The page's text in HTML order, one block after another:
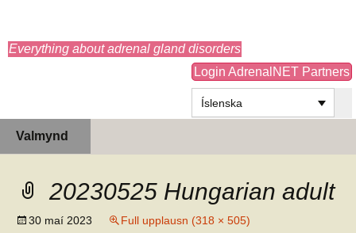
Everything about adrenal gland disorders
Login AdrenalNET Partners
Íslenska
Valmynd
efni
20230525 Hungarian adult
30 maí 2023 Full upplausn (318 × 505)